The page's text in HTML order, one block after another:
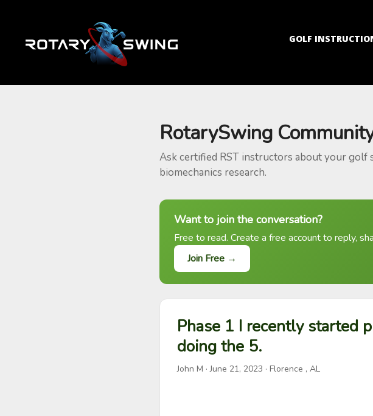
GOLF
RotarySwing
Ask certified RST instructors about your golf
biomechanics research.
Want to join the conversation?
Free to read. Create a free account to reply,
Join Free →
Phase 1 I recently started
doing the 5.
John M ·June 21, 2023 · Florence , AL